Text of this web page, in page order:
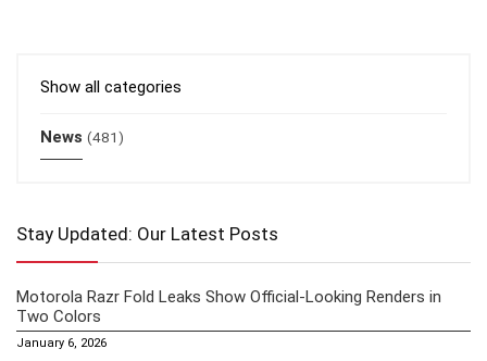
Show all categories
News (481)
Stay Updated: Our Latest Posts
Motorola Razr Fold Leaks Show Official-Looking Renders in
Two Colors
January 6, 2026